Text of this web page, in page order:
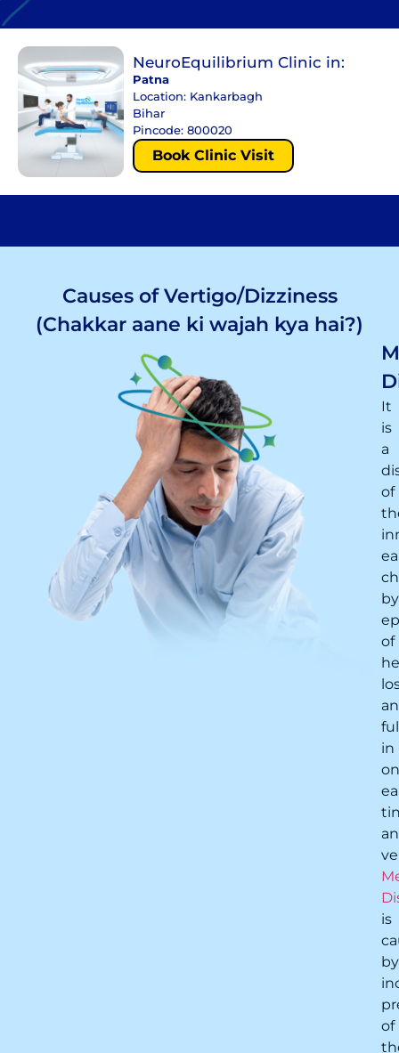
NeuroEquilibrium Clinic in:
Patna
Location: Kankarbagh
Bihar
Pincode: 800020
Book Clinic Visit
Causes of Vertigo/Dizziness
(Chakkar aane ki wajah kya hai?)
It
is
a
of
by
of
in
is
by
of